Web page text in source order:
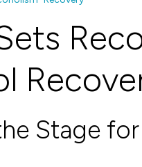
Stage